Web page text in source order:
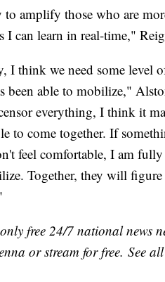
amplify those who are
I can learn in real-time,"
I think we need some level
been able to mobilize,"
everything, I think it
to come together. If
feel comfortable, I am
Together, they will
free 24/7 national news
or stream for free. See